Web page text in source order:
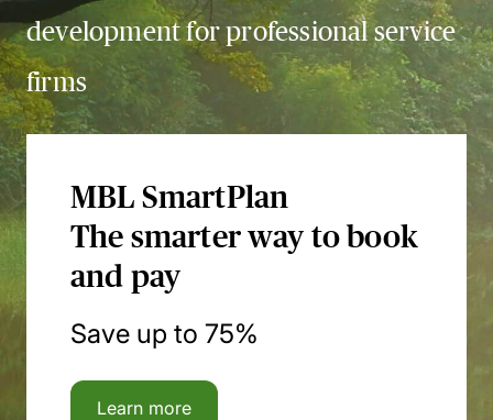
development for professional service
firms
MBL SmartPlan
The smarter way to book
and pay
Save up to 75%
Learn more